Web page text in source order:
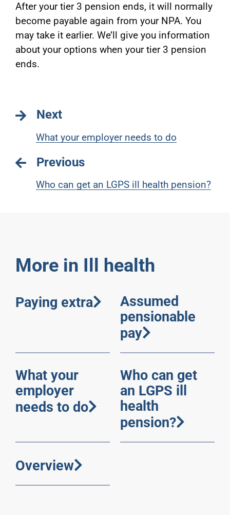
After your tier 3 pension ends, it will normally
become payable again from your NPA. You
may take it earlier. We’ll give you information
about your options when your tier 3 pension
ends.
Next
What your employer needs to do
Previous
Who can get an LGPS ill health pension?
More in Ill health
Paying extra
Assumed
pensionable
pay
What your
employer
needs to do
Who can get
an LGPS ill
health
pension?
Overview